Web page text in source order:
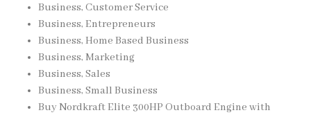
Business, Customer Service
Business, Entrepreneurs
Business, Home Based Business
Business, Marketing
Business, Sales
Business, Small Business
Buy Nordkraft Elite 300HP Outboard Engine with